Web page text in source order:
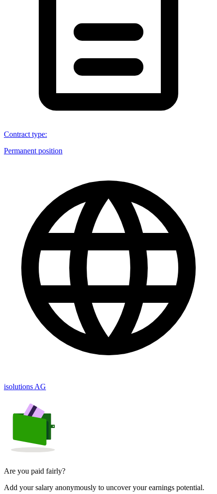
Contract type:
Permanent position
isolutions AG
Are you paid fairly?
Add your salary anonymously to uncover your earnings potential.